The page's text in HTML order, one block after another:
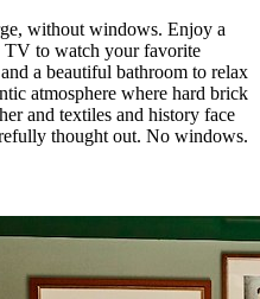
without windows. Enjoy a
TV to watch your favorite
a beautiful bathroom to relax
atmosphere where hard brick
and textiles and history face
thought out. No windows.